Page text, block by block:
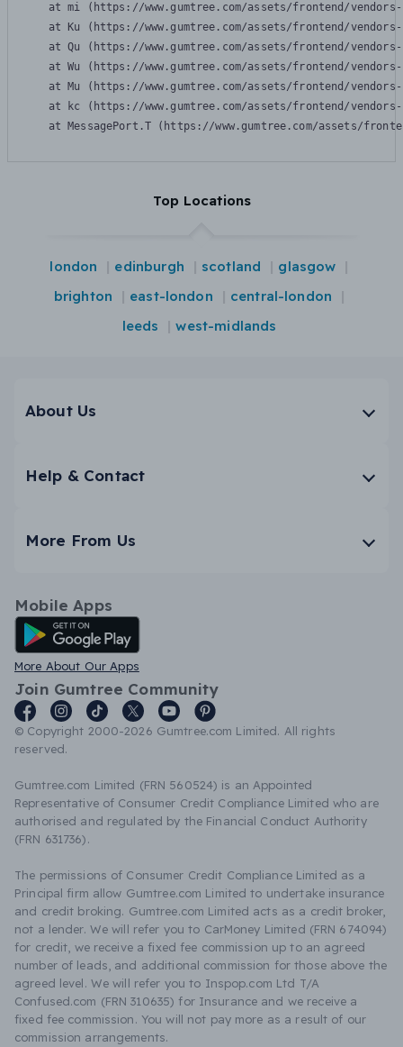
at mi (https://www.gumtree.com/assets/frontend/
at Ku (https://www.gumtree.com/assets/frontend/
at Qu (https://www.gumtree.com/assets/frontend/
at Wu (https://www.gumtree.com/assets/frontend/
at Mu (https://www.gumtree.com/assets/frontend/
at kc (https://www.gumtree.com/assets/frontend/
at MessagePort.T (https://www.gumtree.com/assets/
Top Locations
london edinburgh scotland
glasgow
brighton
east-london
central-london
leeds
west-midlands
About Us
Help & Contact
More From Us
Mobile Apps
Android App
More About Our Apps
Join Gumtree Community
© Copyright 2000-2026 Gumtree.com Limited. All rights
reserved.
Gumtree.com Limited (FRN 560524) is an Appointed
Representative of Consumer Credit Compliance Limited who are
authorised and regulated by the Financial Conduct Authority
(FRN 631736).
The permissions of Consumer Credit Compliance Limited as a
Principal firm allow Gumtree.com Limited to undertake insurance
and credit broking. Gumtree.com Limited acts as a credit broker,
not a lender. We will refer you to CarMoney Limited (FRN 674094)
for credit, we receive a fixed fee commission up to an agreed
number of leads, and additional commission for those above the
agreed level. We will refer you to Inspop.com Ltd T/A
Confused.com (FRN 310635) for Insurance and we receive a
fixed fee commission. You will not pay more as a result of our
commission arrangements.